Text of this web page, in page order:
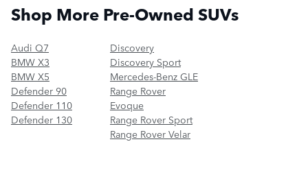
Shop More Pre-Owned SUVs
Audi Q7
BMW X3
BMW X5
Defender 90
Defender 110
Defender 130
Discovery
Discovery Sport
Mercedes-Benz GLE
Range Rover
Evoque
Range Rover Sport
Range Rover Velar